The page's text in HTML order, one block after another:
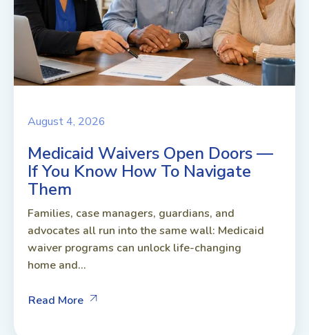
August 4, 2026
Medicaid Waivers Open Doors —
If You Know How To Navigate
Them
Families, case managers, guardians, and
advocates all run into the same wall: Medicaid
waiver programs can unlock life-changing
home and...
Read More